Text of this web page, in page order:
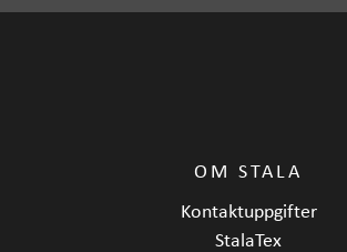
OM STALA
Kontaktuppgifter
StalaTex